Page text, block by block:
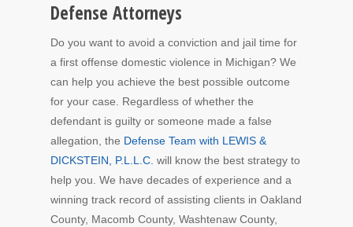
Defense Attorneys
Do you want to avoid a conviction and jail time for
a first offense domestic violence in Michigan? We
can help you achieve the best possible outcome
for your case. Regardless of whether the
defendant is guilty or someone made a false
allegation, the Defense Team with LEWIS &
DICKSTEIN, P.L.L.C. will know the best strategy to
help you. We have decades of experience and a
winning track record of assisting clients in Oakland
County, Macomb County, Washtenaw County,